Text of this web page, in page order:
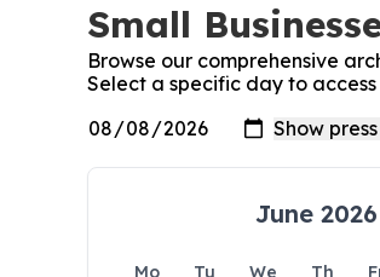
Small
Browse our comprehensive
Select a specific day to access
June 2026
Mo Tu We Th